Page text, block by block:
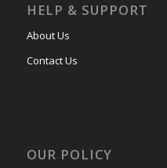
HELP & SUPPORT
About Us
Contact Us
OUR POLICY